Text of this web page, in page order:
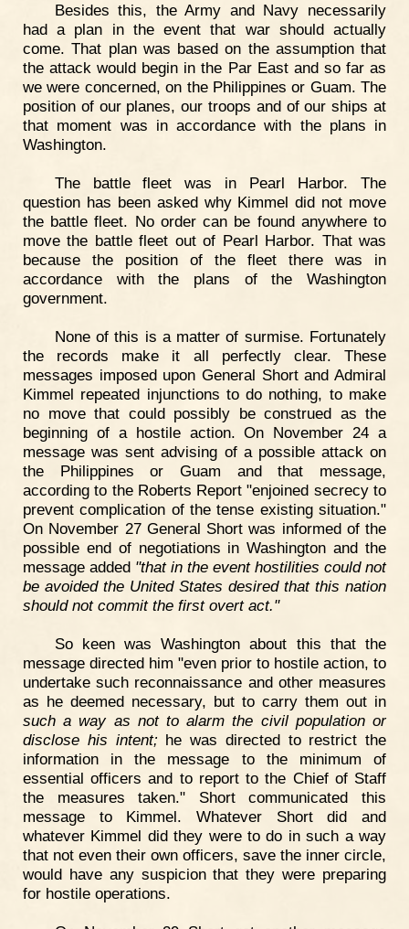
Besides this, the Army and Navy necessarily
had a plan in the event that war should actually
come. That plan was based on the assumption that
the attack would begin in the Par East and so far as
we were concerned, on the Philippines or Guam. The
position of our planes, our troops and of our ships at
that moment was in accordance with the plans in
Washington.
The battle fleet was in Pearl Harbor. The
question has been asked why Kimmel did not move
the battle fleet. No order can be found anywhere to
move the battle fleet out of Pearl Harbor. That was
because the position of the fleet there was in
accordance with the plans of the Washington
government.
None of this is a matter of surmise. Fortunately
the records make it all perfectly clear. These
messages imposed upon General Short and Admiral
Kimmel repeated injunctions to do nothing, to make
no move that could possibly be construed as the
beginning of a hostile action. On November 24 a
message was sent advising of a possible attack on
the Philippines or Guam and that message,
according to the Roberts Report "enjoined secrecy to
prevent complication of the tense existing situation."
On November 27 General Short was informed of the
possible end of negotiations in Washington and the
message added "that in the event hostilities could not
be avoided the United States desired that this nation
should not commit the first overt act."
So keen was Washington about this that the
message directed him "even prior to hostile action, to
undertake such reconnaissance and other measures
as he deemed necessary, but to carry them out in
such a way as not to alarm the civil population or
disclose his intent; he was directed to restrict the
information in the message to the minimum of
essential officers and to report to the Chief of Staff
the measures taken." Short communicated this
message to Kimmel. Whatever Short did and
whatever Kimmel did they were to do in such a way
that not even their own officers, save the inner circle,
would have any suspicion that they were preparing
for hostile operations.